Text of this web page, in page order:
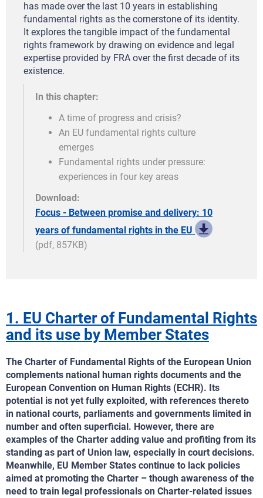
has made over the last 10 years in establishing
fundamental rights as the cornerstone of its identity.
It explores the tangible impact of the fundamental
rights framework by drawing on evidence and legal
expertise provided by FRA over the first decade of its
existence.
In this chapter:
A time of progress and crisis?
An EU fundamental rights culture
emerges
Fundamental rights under pressure:
experiences in four key areas
Download:
Focus - Between promise and delivery: 10
years of fundamental rights in the EU
(pdf, 857KB)
1. EU Charter of Fundamental Rights
and its use by Member States
The Charter of Fundamental Rights of the European Union
complements national human rights documents and the
European Convention on Human Rights (ECHR). Its
potential is not yet fully exploited, with references thereto
in national courts, parliaments and governments limited in
number and often superficial. However, there are
examples of the Charter adding value and profiting from its
standing as part of Union law, especially in court decisions.
Meanwhile, EU Member States continue to lack policies
aimed at promoting the Charter – though awareness of the
need to train legal professionals on Charter-related issues